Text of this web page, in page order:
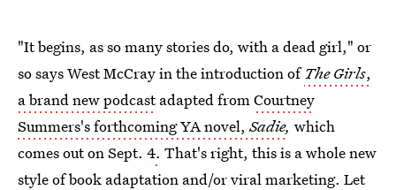
"It begins, as so many stories do, with a dead girl," or
so says West McCray in the introduction of The Girls,
a brand new podcastadapted fromCourtney
Summers's forthcoming YA novel,Sadie, which
comes out on Sept. 4. That's right, this is a whole new
style of book adaptation and/or viral marketing. Let